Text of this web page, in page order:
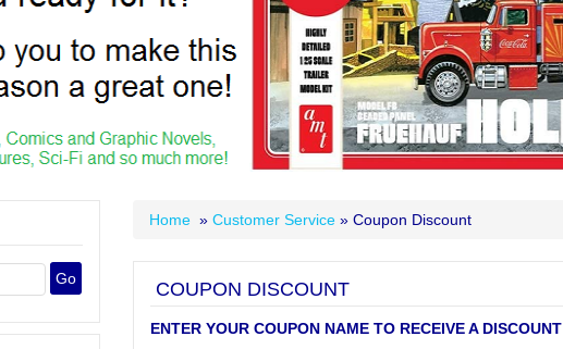
Home » Customer Service » Coupon Discount
COUPON DISCOUNT
ENTER YOUR COUPON NAME TO RECEIVE A DISCOUNT